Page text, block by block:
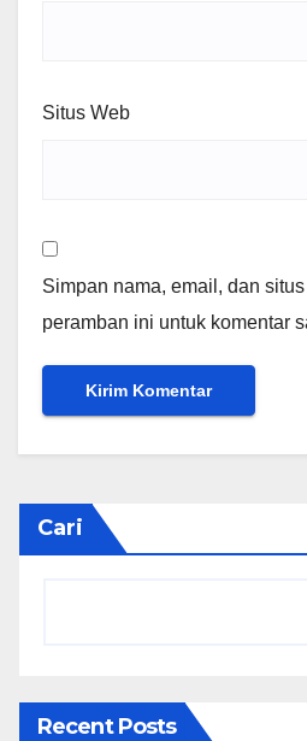
Situs Web
Simpan nama, email, dan
peramban ini untuk komentar
Cari
Recent Posts